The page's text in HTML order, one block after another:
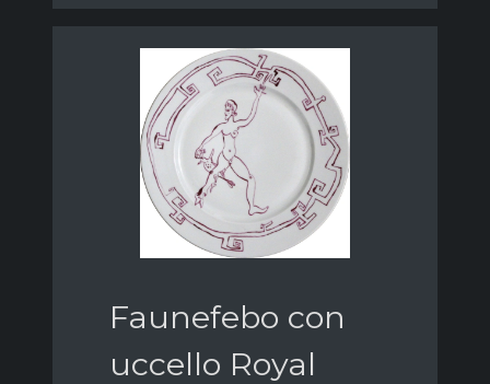
Faunefebo con
uccello Royal